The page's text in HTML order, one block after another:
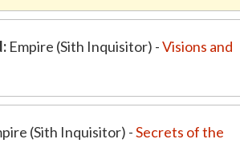
Empire (Sith Inquisitor) -Visions and
(Sith Inquisitor) - Secrets of the